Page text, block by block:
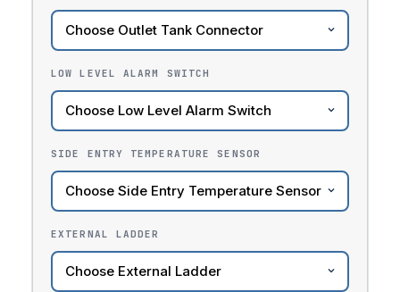
LOW LEVEL ALARM SWITCH
SIDE ENTRY TEMPERATURE SENSOR
EXTERNAL LADDER